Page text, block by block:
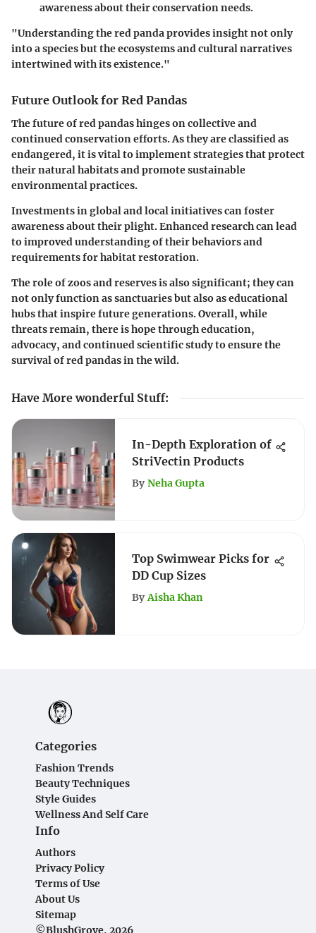
awareness about their conservation needs.
"Understanding the red panda provides insight not only
into a species but the ecosystems and cultural narratives
intertwined with its existence."
Future Outlook for Red Pandas
The future of red pandas hinges on collective and
continued conservation efforts. As they are classified as
endangered, it is vital to implement strategies that protect
their natural habitats and promote sustainable
environmental practices.
Investments in global and local initiatives can foster
awareness about their plight. Enhanced research can lead
to improved understanding of their behaviors and
requirements for habitat restoration.
The role of zoos and reserves is also significant; they can
not only function as sanctuaries but also as educational
hubs that inspire future generations. Overall, while
threats remain, there is hope through education,
advocacy, and continued scientific study to ensure the
survival of red pandas in the wild.
Have More wonderful Stuff:
In-Depth Exploration of
StriVectin Products
By Neha Gupta
Top Swimwear Picks for
DD Cup Sizes
By Aisha Khan
Categories
Fashion Trends
Beauty Techniques
Style Guides
Wellness And Self Care
Info
Authors
Privacy Policy
Terms of Use
About Us
Sitemap
©BlushGrove, 2026